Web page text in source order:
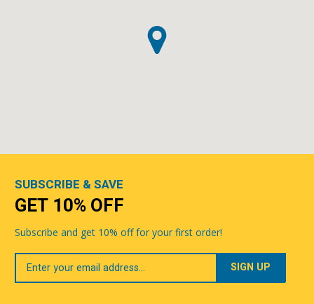
SUBSCRIBE & SAVE
GET 10% OFF
Subscribe and get 10% off for your first order!
Your
Email